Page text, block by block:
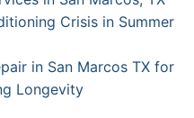
Crisis in Summer
in San Marcos TX for
Longevity